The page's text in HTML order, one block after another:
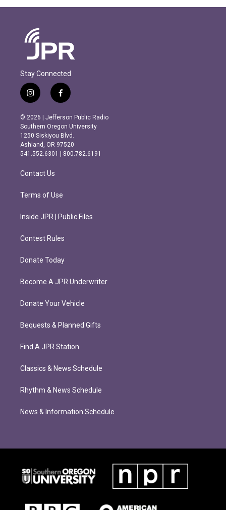
Stay Connected
i
n
s
t
a
g
r
m
f
a
c
e
b
o
o
k
© 2026 | Jefferson Public Radio
Southern Oregon University
1250 Siskiyou Blvd.
Ashland, OR 97520
541.552.6301 | 800.782.6191
Contact Us
Terms of Use
Inside JPR | Public Files
Contest Rules
Donate Today
Become A JPR Underwriter
Donate Your Vehicle
Bequests & Planned Gifts
Find A JPR Station
Classics & News Schedule
Rhythm & News Schedule
News & Information Schedule